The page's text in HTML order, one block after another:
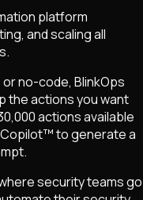
platform
and scaling all
no-code, BlinkOps
the actions you want
actions available
Copilot™ to generate a
security teams go